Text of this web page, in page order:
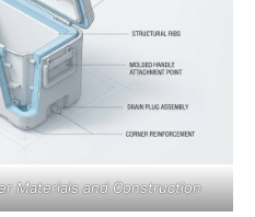
Materials and Construction